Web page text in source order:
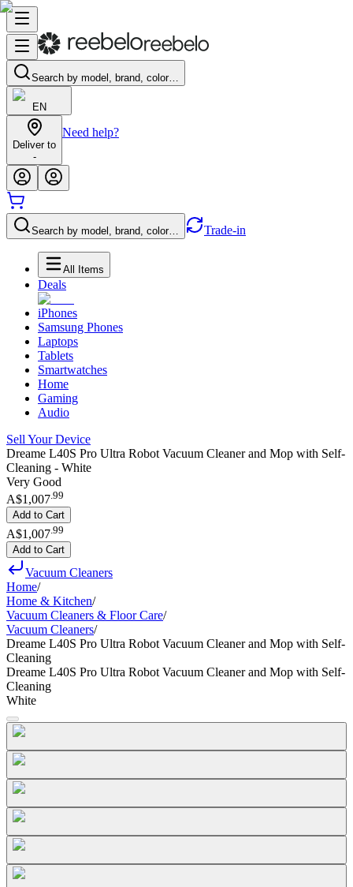
Search by model, brand, color…
EN
Deliver to
-
Need help?
Search by model, brand, color… Trade-in
All Items
Deals
iPhones
Samsung Phones
Laptops
Tablets
Smartwatches
Home
Gaming
Audio
Sell Your Device
Dreame L40S Pro Ultra Robot Vacuum Cleaner and Mop with Self-
Cleaning - White
Very Good
A$1,007.99
Add to Cart
A$1,007 99
Add to Cart
Vacuum Cleaners
Home/
Home & Kitchen/
Vacuum Cleaners & Floor Care/
Vacuum Cleaners/
Dreame L40S Pro Ultra Robot Vacuum Cleaner and Mop with Self-
Cleaning
Dreame L40S Pro Ultra Robot Vacuum Cleaner and Mop with Self-
Cleaning
White